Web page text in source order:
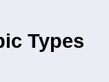
Types